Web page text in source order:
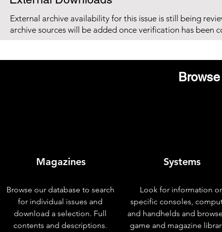
External archive availability for this issue is still being
archive sources will be added once verification has been
Magazines
Browse our database to search
for individual issues and
download a selection. Full
contents and descriptions.
Systems
Look for information
specific consoles,
and handhelds and
game and magazine